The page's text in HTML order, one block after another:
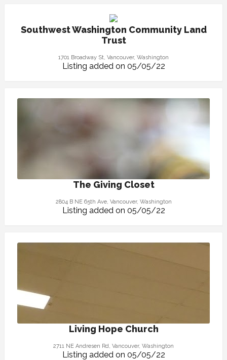
Southwest Washington Community Land
Trust
1701 Broadway St, Vancouver, Washington
Listing added on 05/05/22
The Giving Closet
2804 B NE 65th Ave, Vancouver, Washington
Listing added on 05/05/22
Living Hope Church
2711 NE Andresen Rd, Vancouver, Washington
Listing added on 05/05/22